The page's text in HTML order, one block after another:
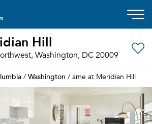
Hill
Washington, DC 20009
/ Washington / ame at Meridian Hill